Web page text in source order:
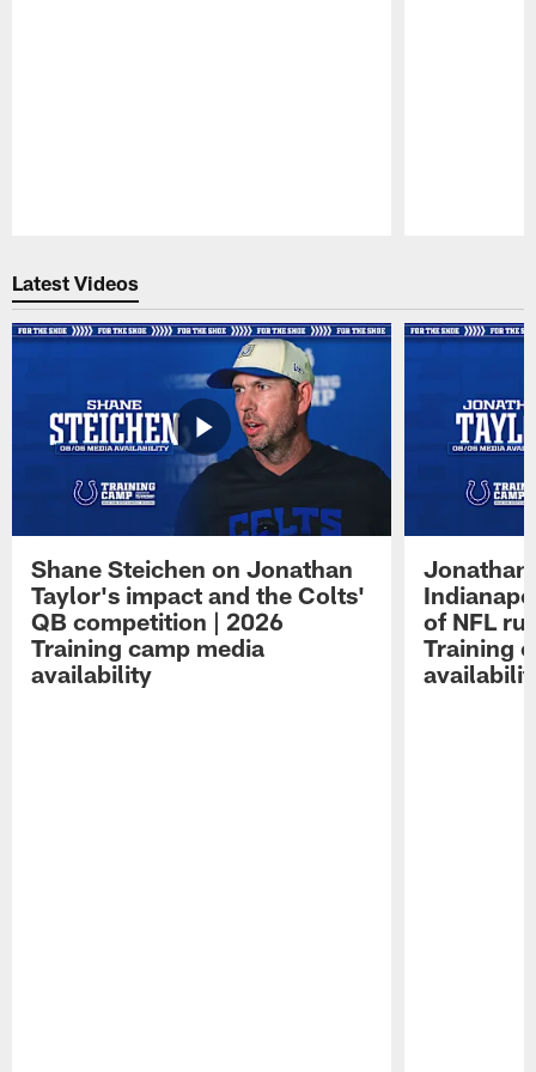
Latest Videos
Shane Steichen on Jonathan
Taylor's impact and the Colts'
QB competition | 2026
Training camp media
availability
Jonathan
of NFL
Training